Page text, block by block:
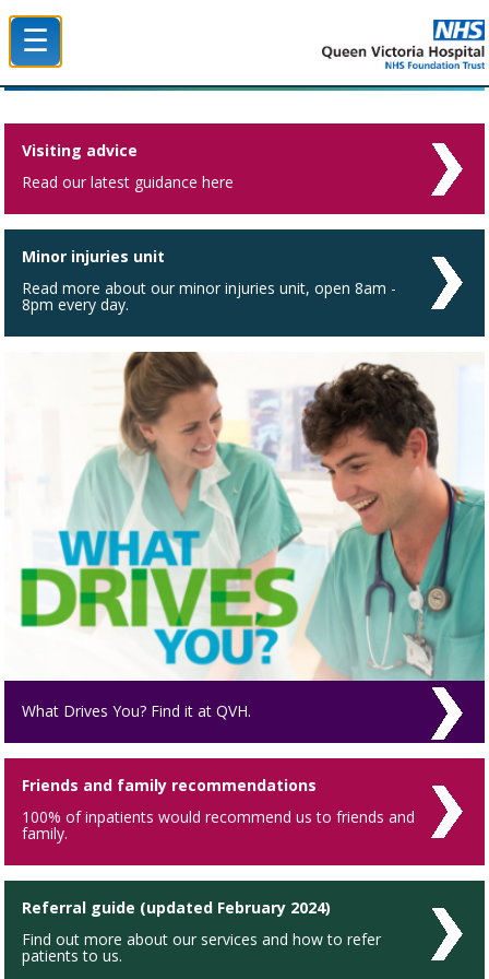
☰
Visiting advice
Read our latest guidance here
Minor injuries unit
Read more about our minor injuries unit, open 8am -
8pm every day.
What Drives You? Find it at QVH.
Friends and family recommendations
100% of inpatients would recommend us to friends and
family.
Referral guide (updated February 2024)
Find out more about our services and how to refer
patients to us.